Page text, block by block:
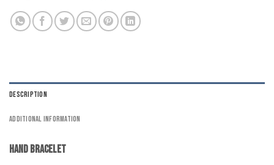
DESCRIPTION
ADDITIONAL INFORMATION
Hand Bracelet